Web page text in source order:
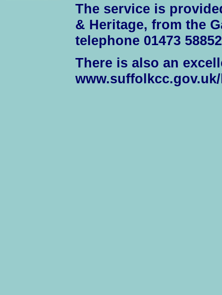
The service is
& Heritage, from the
telephone 01473
There is also an